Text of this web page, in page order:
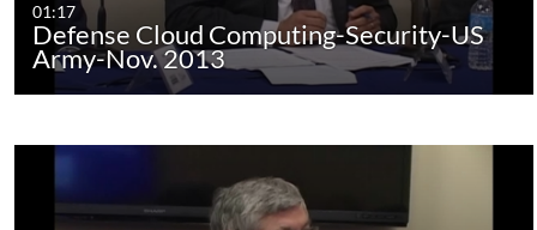
01:17
Defense Cloud Computing-Security-US
Army-Nov. 2013